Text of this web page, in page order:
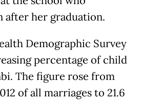
after her graduation.
Demographic Survey
percentage of child
The figure rose from
of all marriages to 21.6